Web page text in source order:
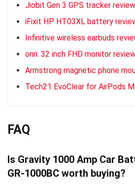
Jiobit Gen 3 GPS tracker review
iFixit HP HT03XL battery
Infinitive wireless earbuds
onn. 32 inch FHD monitor
Armstrong magnetic phone
Tech21 EvoClear for AirPods
FAQ
Is Gravity 1000 Amp Car
GR-1000BC worth buying?